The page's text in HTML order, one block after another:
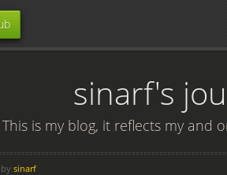
sinarf's
This is my blog, it reflects my and
sinarf